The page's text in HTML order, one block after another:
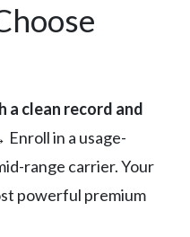
a clean record and
Enroll in a usage-
range carrier. Your
powerful premium